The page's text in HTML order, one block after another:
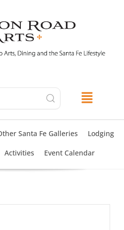
Santa Fe Galleries Lodging
Activities Event Calendar